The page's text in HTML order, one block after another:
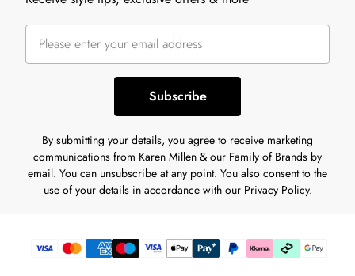
Subscribe
By submitting your details, you agree to receive marketing
communications from Karen Millen & our Family of Brands by
email. You can unsubscribe at any point. You also consent to the
use of your details in accordance with our Privacy Policy.